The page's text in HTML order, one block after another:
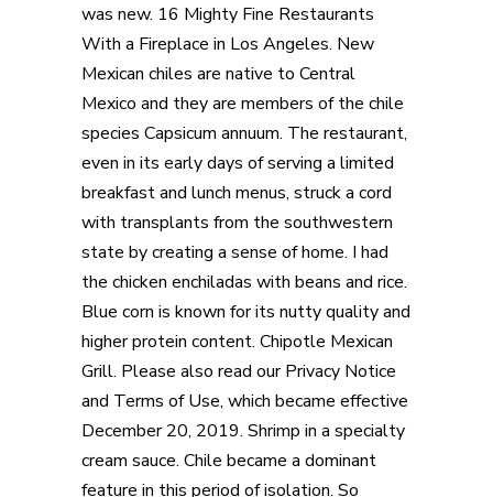
was new. 16 Mighty Fine Restaurants
With a Fireplace in Los Angeles. New
Mexican chiles are native to Central
Mexico and they are members of the chile
species Capsicum annuum. The restaurant,
even in its early days of serving a limited
breakfast and lunch menus, struck a cord
with transplants from the southwestern
state by creating a sense of home. I had
the chicken enchiladas with beans and rice.
Blue corn is known for its nutty quality and
higher protein content. Chipotle Mexican
Grill. Please also read our Privacy Notice
and Terms of Use, which became effective
December 20, 2019. Shrimp in a specialty
cream sauce. Chile became a dominant
feature in this period of isolation. So